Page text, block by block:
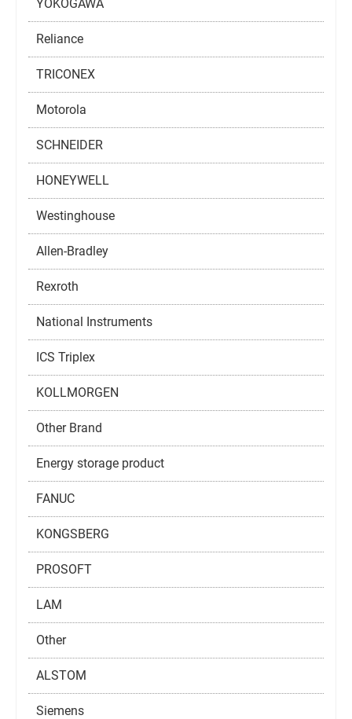
YOKOGAWA
Reliance
TRICONEX
Motorola
SCHNEIDER
HONEYWELL
Westinghouse
Allen-Bradley
Rexroth
National Instruments
ICS Triplex
KOLLMORGEN
Other Brand
Energy storage product
FANUC
KONGSBERG
PROSOFT
LAM
Other
ALSTOM
Siemens